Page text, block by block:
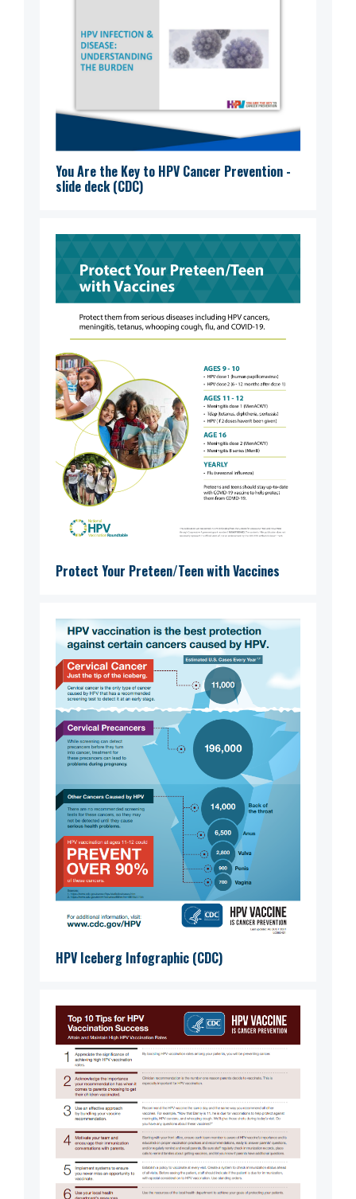
You Are the Key to HPV Cancer Prevention -
slide deck (CDC)
Protect Your Preteen/Teen with Vaccines
HPV Iceberg Infographic (CDC)